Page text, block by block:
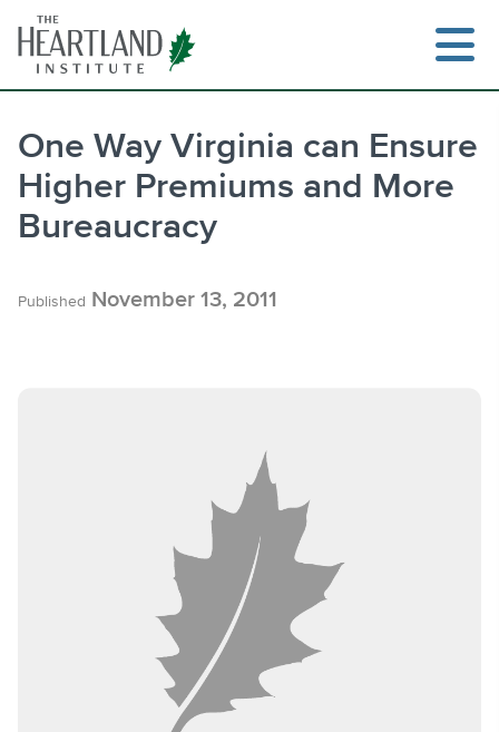
content
One Way Virginia can Ensure
Higher Premiums and More
Bureaucracy
Published November 13, 2011